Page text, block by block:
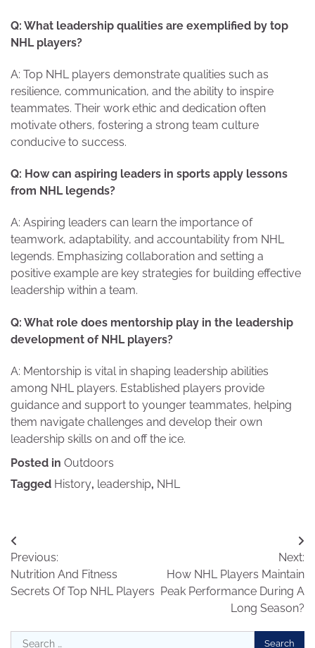
Q: What leadership qualities are exemplified by top
NHL players?
A: Top NHL players demonstrate qualities such as
resilience, communication, and the ability to inspire
teammates. Their work ethic and dedication often
motivate others, fostering a strong team culture
conducive to success.
Q: How can aspiring leaders in sports apply lessons
from NHL legends?
A: Aspiring leaders can learn the importance of
teamwork, adaptability, and accountability from NHL
legends. Emphasizing collaboration and setting a
positive example are key strategies for building effective
leadership within a team.
Q: What role does mentorship play in the leadership
development of NHL players?
A: Mentorship is vital in shaping leadership abilities
among NHL players. Established players provide
guidance and support to younger teammates, helping
them navigate challenges and develop their own
leadership skills on and off the ice.
Posted in Outdoors
Tagged History, leadership, NHL
Post
navigation
Previous:
Nutrition And Fitness
Secrets Of Top NHL Players
Next:
How NHL Players Maintain
Peak Performance During A
Long Season?
Search